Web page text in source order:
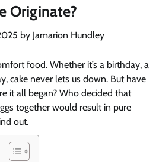
Originate?
by Jamarion Hundley
food. Whether it’s a birthday, a
cake never lets us down. But have
it all began? Who decided that
together would result in pure
out.